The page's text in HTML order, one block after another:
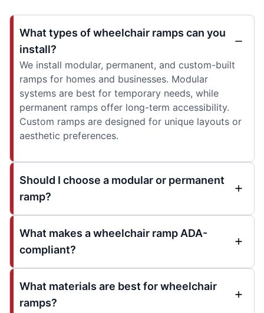
What types of wheelchair ramps can you
install?
We install modular, permanent, and custom-built
ramps for homes and businesses. Modular
systems are best for temporary needs, while
permanent ramps offer long-term accessibility.
Custom ramps are designed for unique layouts or
aesthetic preferences.
Should I choose a modular or permanent
ramp?
What makes a wheelchair ramp ADA-
compliant?
What materials are best for wheelchair
ramps?